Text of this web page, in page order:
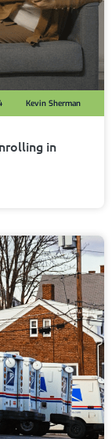
in
Kevin Sherman